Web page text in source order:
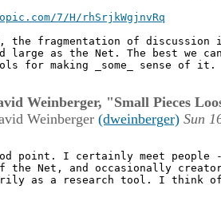
7/H/rhSrjkWgjnvRq
the fragmentation of
large as the Net. The best we
for making _some_ sense of it.
Weinberger, "Small Pieces
Weinberger (dweinberger) Sun
point. I certainly meet people
the Net, and occasionally
as a research tool. I think